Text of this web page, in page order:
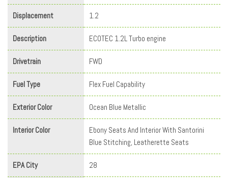
Displacement 1.2
Description ECOTEC 1.2L Turbo engine
Drivetrain FWD
Fuel Type Flex Fuel Capability
Exterior Color Ocean Blue Metallic
Interior Color
Ebony Seats And Interior With Santorini
Blue Stitching, Leatherette Seats
EPA City 28